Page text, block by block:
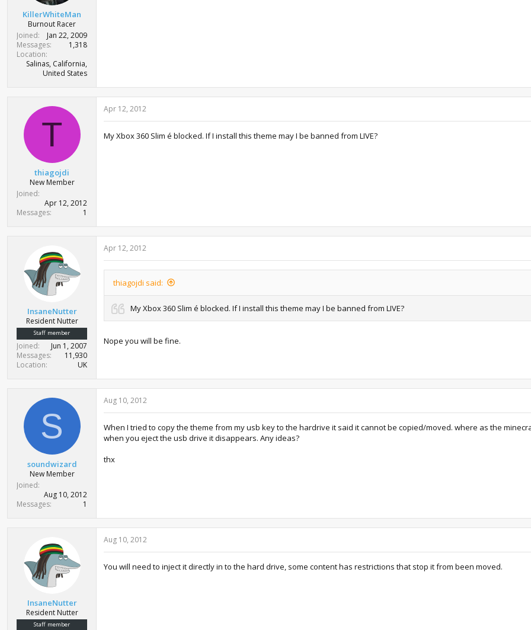
KillerWhiteMan
Burnout Racer
Joined
Jan 22, 2009
Messages
1,318
Location
Salinas, California,
United States
T
thiagojdi
New Member
Joined
Apr 12, 2012
Messages
1
Apr 12, 2012
My Xbox 360 Slim é blocked. If I install this theme may I be banned from LIVE?
InsaneNutter
Resident Nutter
Staff member
Joined
Jun 1, 2007
Messages
11,930
Location
UK
Apr 12, 2012
thiagojdi said:
My Xbox 360 Slim é blocked. If I install this theme may I be banned from LIVE?
Nope you will be fine.
S
soundwizard
New Member
Joined
Aug 10, 2012
Messages
1
Aug 10, 2012
When I tried to copy the theme from my usb key to the hardrive it said it cannot be copied/moved. where as the
when you eject the usb drive it disappears. Any ideas?
thx
InsaneNutter
Resident Nutter
Staff member
Aug 10, 2012
You will need to inject it directly in to the hard drive, some content has restrictions that stop it from been moved.